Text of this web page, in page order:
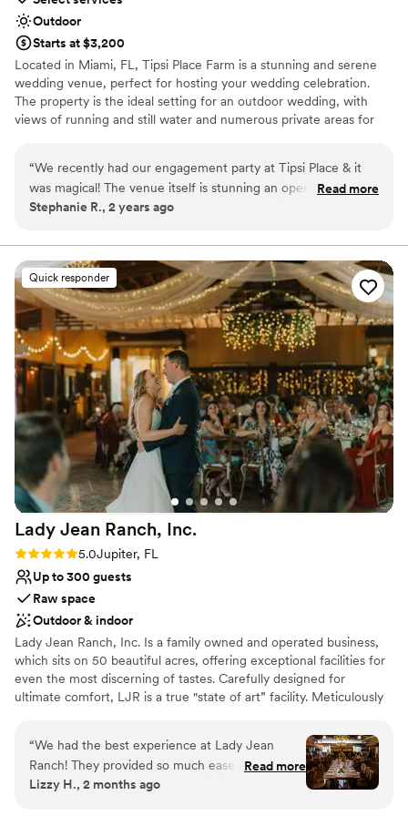
Outdoor
Starts at $3,200
Located in Miami, FL, Tipsi Place Farm is a stunning and serene
wedding venue, perfect for hosting your wedding celebration.
The property is the ideal setting for an outdoor wedding, with
views of running and still water and numerous private areas for
Farm is an easy journey for both you and your loved ones.
Why you'll love this venue
Provides setup and cleanup
Venue considerations
No on-premises lodging options
No free parking
Not wheelchair accessible
“We recently had our engagement party at Tipsi Place & it
was magical! The venue itself is stunning an open space with
beautiful gardens, ample parking, and a modern outdoor
professional, they ensured everything ran smoothly
throughout the night. Ivonne went above and beyond to
help me with all of the planning and coordination from the
moment we booked until the day of the event. She helped
bring my vision to life! She recommended amazing vendors
for decor, bar services, & DJ. There are multiple spots on the
property where you can do photo sessions before your
event and there is ample space for large
weddings/engagements. Our engagement party wouldn't
have been the same without Ivonne her amazing team and
the best venue. We highly recommend Tipsi Place to anyone
looking for a stunning and well-managed venue for their
special event.”
Read more
Stephanie R., 2 years ago
Quick responder
Lady Jean Ranch, Inc.
Rating: 5.0 (1 review)
5.0Jupiter, FL
Up to 300 guests
Raw space
Outdoor & indoor
Lady Jean Ranch, Inc. Is a family owned and operated business,
which sits on 50 beautiful acres, offering exceptional facilities for
even the most discerning of tastes. Carefully designed for
ultimate comfort, LJR is a true "state of art” facility. Meticulously
the facility is seen upon entering. Driving through an elegant front
entrance, the winding road coasts through tall South Florida royal
palm trees and past a large sparkling fountain, arriving at your final
destination, the spectacular main facility. In all aspects, we look
“We had the best experience at Lady Jean
Ranch! They provided so much ease on wedding
day due to their professionalism and knowledge
Read more
Lizzy H., 2 months ago